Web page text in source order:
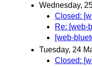
Wednesday,
Closed:
Re: [web-
[web-
Tuesday, 24
Closed: